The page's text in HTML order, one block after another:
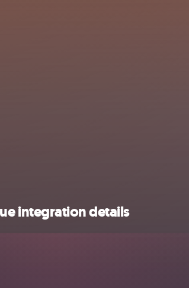
integration details